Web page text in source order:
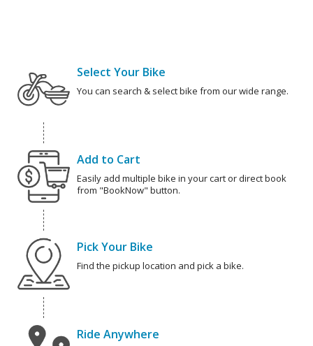
Select Your Bike
You can search & select bike from our wide range.
Add to Cart
Easily add multiple bike in your cart or direct book
from "BookNow" button.
Pick Your Bike
Find the pickup location and pick a bike.
Ride Anywhere